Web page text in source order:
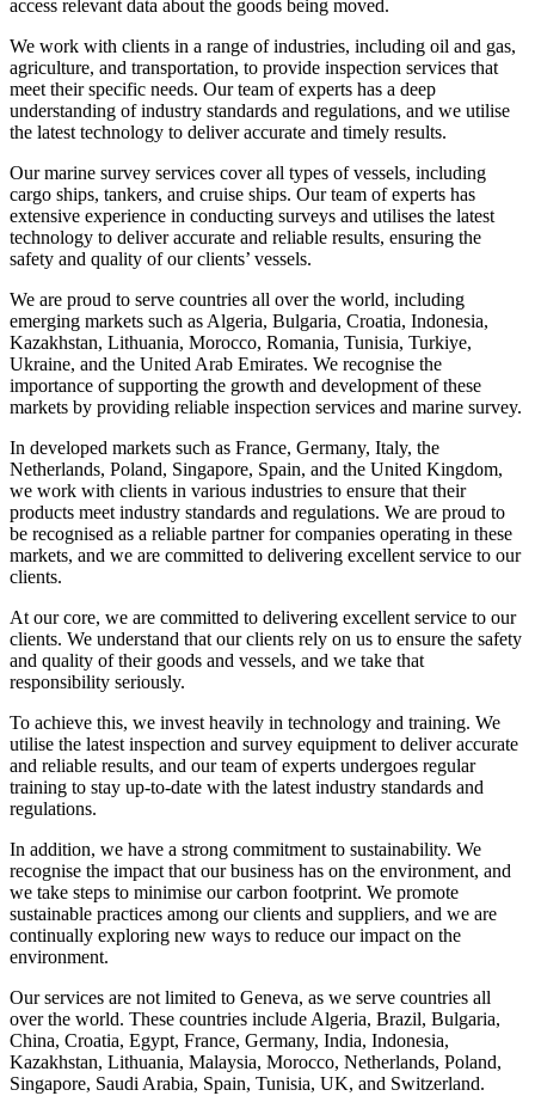
access relevant data about the goods being moved.
We work with clients in a range of industries, including oil and gas,
agriculture, and transportation, to provide inspection services that
meet their specific needs. Our team of experts has a deep
understanding of industry standards and regulations, and we utilise
the latest technology to deliver accurate and timely results.
Our marine survey services cover all types of vessels, including
cargo ships, tankers, and cruise ships. Our team of experts has
extensive experience in conducting surveys and utilises the latest
technology to deliver accurate and reliable results, ensuring the
safety and quality of our clients’ vessels.
We are proud to serve countries all over the world, including
emerging markets such as Algeria, Bulgaria, Croatia, Indonesia,
Kazakhstan, Lithuania, Morocco, Romania, Tunisia, Turkiye,
Ukraine, and the United Arab Emirates. We recognise the
importance of supporting the growth and development of these
markets by providing reliable inspection services and marine survey.
In developed markets such as France, Germany, Italy, the
Netherlands, Poland, Singapore, Spain, and the United Kingdom,
we work with clients in various industries to ensure that their
products meet industry standards and regulations. We are proud to
be recognised as a reliable partner for companies operating in these
markets, and we are committed to delivering excellent service to our
clients.
At our core, we are committed to delivering excellent service to our
clients. We understand that our clients rely on us to ensure the safety
and quality of their goods and vessels, and we take that
responsibility seriously.
To achieve this, we invest heavily in technology and training. We
utilise the latest inspection and survey equipment to deliver accurate
and reliable results, and our team of experts undergoes regular
training to stay up-to-date with the latest industry standards and
regulations.
In addition, we have a strong commitment to sustainability. We
recognise the impact that our business has on the environment, and
we take steps to minimise our carbon footprint. We promote
sustainable practices among our clients and suppliers, and we are
continually exploring new ways to reduce our impact on the
environment.
Our services are not limited to Geneva, as we serve countries all
over the world. These countries include Algeria, Brazil, Bulgaria,
China, Croatia, Egypt, France, Germany, India, Indonesia,
Kazakhstan, Lithuania, Malaysia, Morocco, Netherlands, Poland,
Singapore, Saudi Arabia, Spain, Tunisia, UK, and Switzerland.